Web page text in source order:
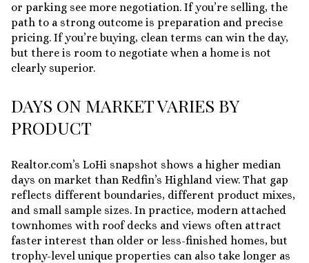
or parking see more negotiation. If you’re selling, the
path to a strong outcome is preparation and precise
pricing. If you’re buying, clean terms can win the day,
but there is room to negotiate when a home is not
clearly superior.
DAYS ON MARKET VARIES BY
PRODUCT
Realtor.com’s LoHi snapshot shows a higher median
days on market than Redfin’s Highland view. That gap
reflects different boundaries, different product mixes,
and small sample sizes. In practice, modern attached
townhomes with roof decks and views often attract
faster interest than older or less-finished homes, but
trophy-level unique properties can also take longer as